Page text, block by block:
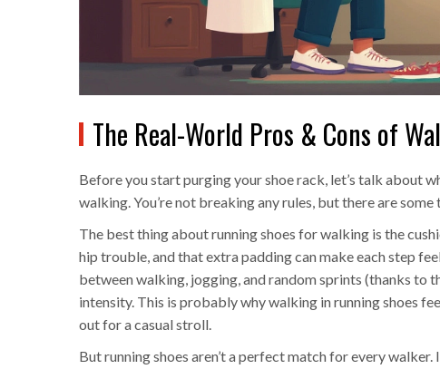
The Real-World Pros & Cons of
Before you start purging your shoe rack, let’s talk about
walking. You’re not breaking any rules, but there are
The best thing about running shoes for walking is the
hip trouble, and that extra padding can make each step
between walking, jogging, and random sprints (thanks to
intensity. This is probably why walking in running shoes
out for a casual stroll.
But running shoes aren’t a perfect match for every